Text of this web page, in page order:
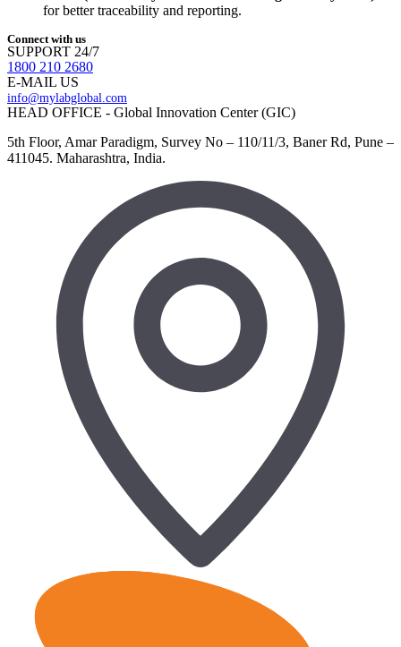
for better traceability and reporting.
Connect with us
SUPPORT 24/7
1800 210 2680
E-MAIL US
info@mylabglobal.com
HEAD OFFICE - Global Innovation Center (GIC)
5th Floor, Amar Paradigm, Survey No – 110/11/3, Baner Rd, Pune –
411045. Maharashtra, India.